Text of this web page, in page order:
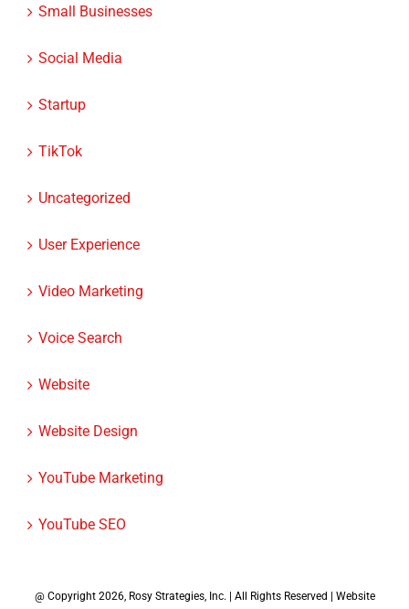
Social Media
Startup
TikTok
Uncategorized
User Experience
Video Marketing
Voice Search
Website
Website Design
YouTube Marketing
YouTube SEO